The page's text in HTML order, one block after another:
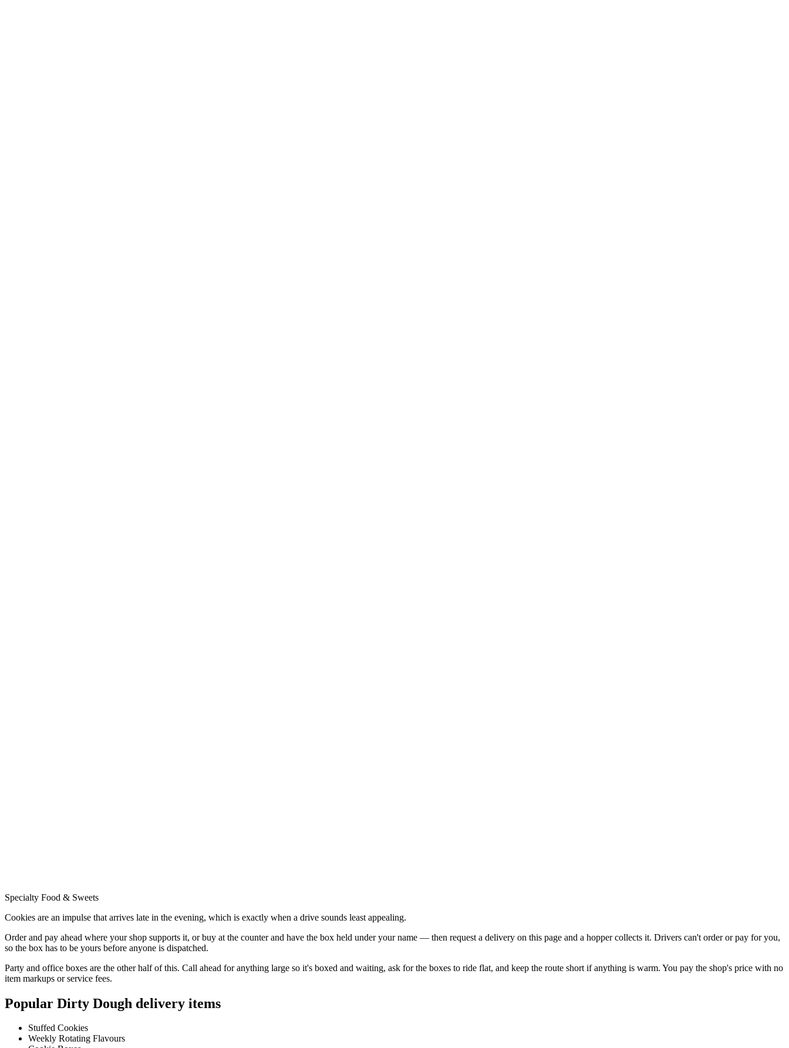
Specialty Food & Sweets
Cookies are an impulse that arrives late in the evening, which is exactly when a drive sounds least appealing.
Order and pay ahead where your shop supports it, or buy at the counter and have the box held under your name — then request a delivery on this page and a hopper collects it. Drivers can't order or pay for you,
so the box has to be yours before anyone is dispatched.
Party and office boxes are the other half of this. Call ahead for anything large so it's boxed and waiting, ask for the boxes to ride flat, and keep the route short if anything is warm. You pay the shop's price with no
item markups or service fees.
Popular Dirty Dough delivery items
Stuffed Cookies
Weekly Rotating Flavours